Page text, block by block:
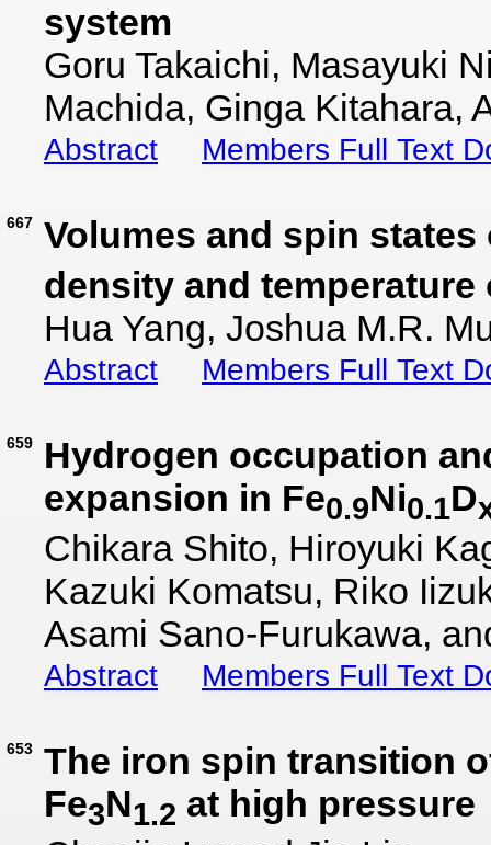
system
Goru Takaichi, Masayuki
Machida, Ginga Kitahara,
Abstract Members Full Text
667
Volumes and spin states
density and temperature
Hua Yang, Joshua M.R.
Abstract Members Full Text
659
Hydrogen occupation
expansion in Fe0.9Ni0.1D
Chikara Shito, Hiroyuki
Kazuki Komatsu, Riko
Asami Sano-Furukawa,
Abstract Members Full Text
653
The iron spin transition
Fe3N1.2 at high pressure